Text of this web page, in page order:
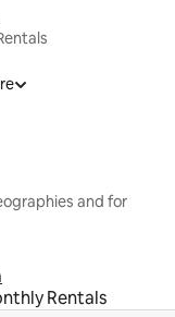
and for
Rentals